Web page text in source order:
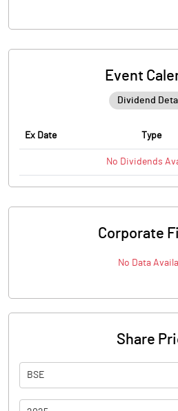
Event
Ex Date Type
No Dividends
Corporate
No Data
Share
BSE